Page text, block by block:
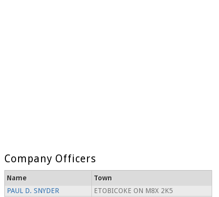
Company Officers
Name
Town
PAUL D. SNYDER
ETOBICOKE ON M8X 2K5